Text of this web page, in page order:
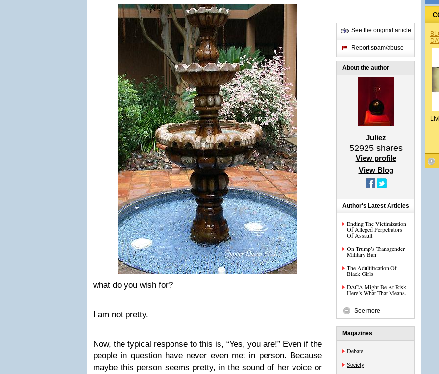
what do you wish for?
I am not pretty.
Now, the typical response to this is, “Yes, you are!” Even if the
people in question have never even met in person. Because
maybe this person seems pretty, in the sound of her voice or
See the original article
Report spam/abuse
About the author
Juliez
52925shares
View profile
View Blog
Author's Latest Articles
Ending The Victimization
Of Alleged Perpetrators
Of Assault
On Trump’s Transgender
Military Ban
The Adultification Of
Black Girls
DACA Might Be At Risk.
Here’s What That Means.
See more
Magazines
Debate
Society